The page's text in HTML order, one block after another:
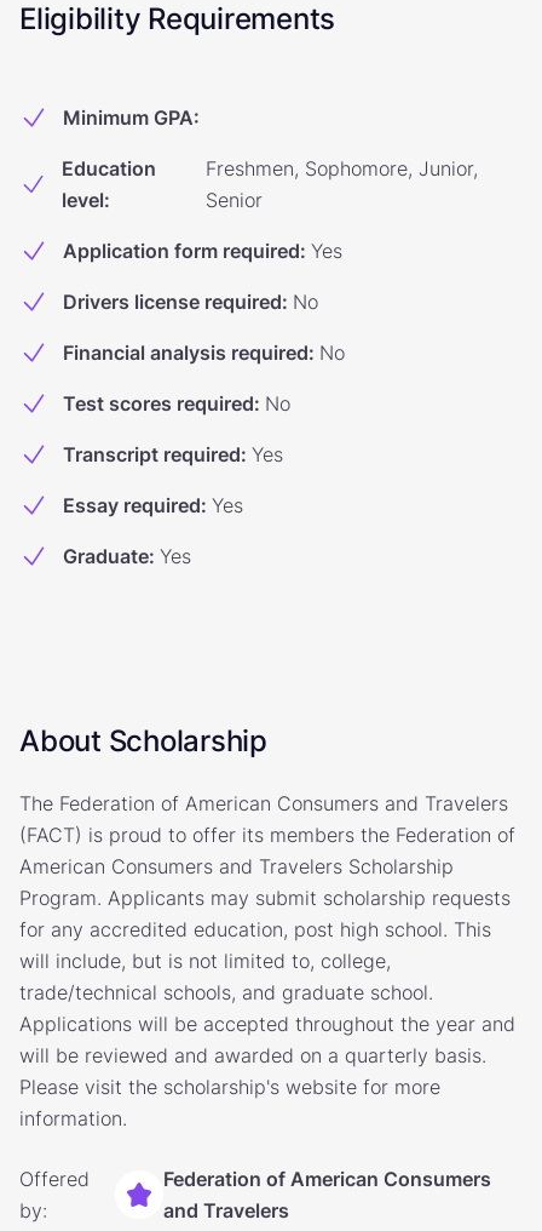
Eligibility Requirements
Minimum GPA:
Education
level:
Freshmen, Sophomore, Junior,
Senior
Application form required: Yes
Drivers license required: No
Financial analysis required: No
Test scores required: No
Transcript required: Yes
Essay required: Yes
Graduate: Yes
About Scholarship
The Federation of American Consumers and Travelers
(FACT) is proud to offer its members the Federation of
American Consumers and Travelers Scholarship
Program. Applicants may submit scholarship requests
for any accredited education, post high school. This
will include, but is not limited to, college,
trade/technical schools, and graduate school.
Applications will be accepted throughout the year and
will be reviewed and awarded on a quarterly basis.
Please visit the scholarship's website for more
information.
Offered
by:
Federation of American Consumers
and Travelers